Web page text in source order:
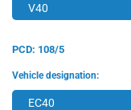
V40
PCD: 108/5
Vehicle designation:
EC40